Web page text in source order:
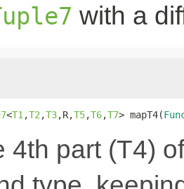
with a
<T1 ,T2 ,T3,R,T5,T6,T7> mapT4(
4th part (T4)